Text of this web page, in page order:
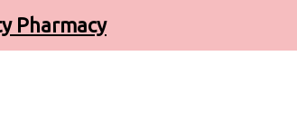
Pharmacy